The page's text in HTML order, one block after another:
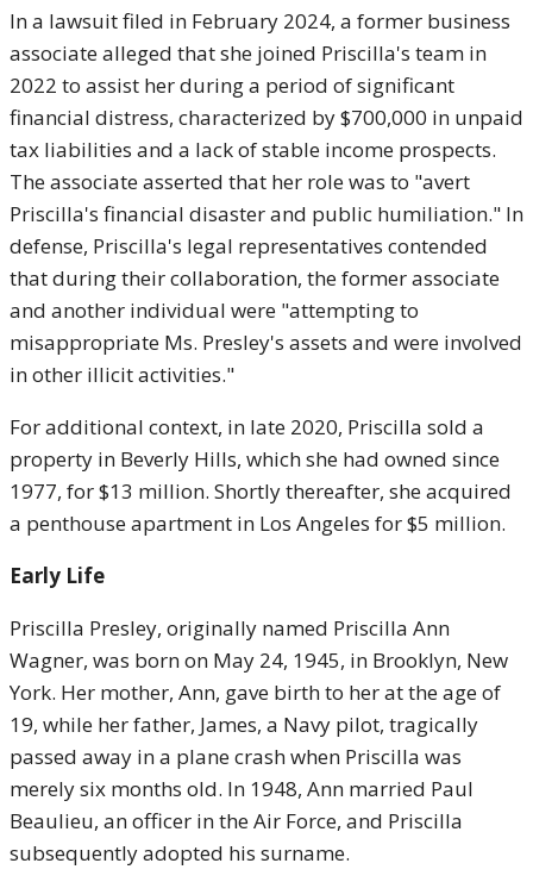
In a lawsuit filed in February 2024, a former business
associate alleged that she joined Priscilla's team in
2022 to assist her during a period of significant
financial distress, characterized by $700,000 in unpaid
tax liabilities and a lack of stable income prospects.
The associate asserted that her role was to "avert
Priscilla's financial disaster and public humiliation." In
defense, Priscilla's legal representatives contended
that during their collaboration, the former associate
and another individual were "attempting to
misappropriate Ms. Presley's assets and were involved
in other illicit activities."
For additional context, in late 2020, Priscilla sold a
property in Beverly Hills, which she had owned since
1977, for $13 million. Shortly thereafter, she acquired
a penthouse apartment in Los Angeles for $5 million.
Early Life
Priscilla Presley, originally named Priscilla Ann
Wagner, was born on May 24, 1945, in Brooklyn, New
York. Her mother, Ann, gave birth to her at the age of
19, while her father, James, a Navy pilot, tragically
passed away in a plane crash when Priscilla was
merely six months old. In 1948, Ann married Paul
Beaulieu, an officer in the Air Force, and Priscilla
subsequently adopted his surname.